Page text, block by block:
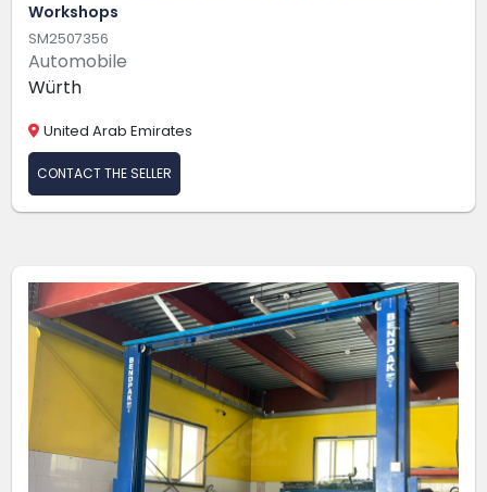
Workshops
SM2507356
Automobile
Würth
United Arab Emirates
CONTACT THE SELLER